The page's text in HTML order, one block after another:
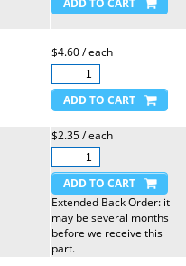
$4.60 / each
$2.35 / each
Extended Back Order: it
may be several months
before we receive this
part.